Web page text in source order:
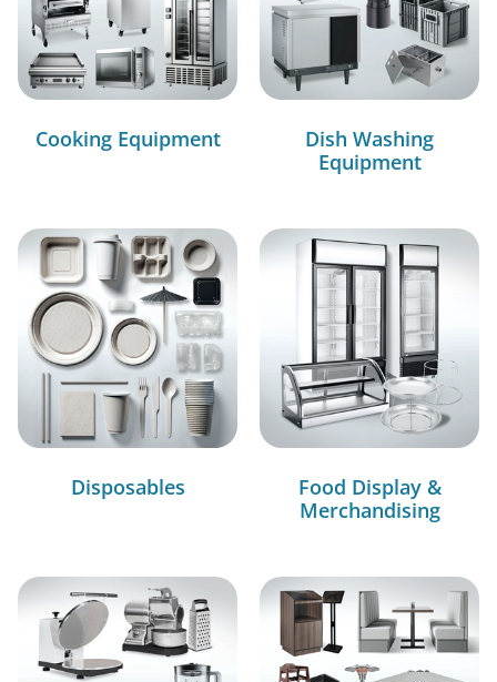
Cooking Equipment
Dish Washing
Equipment
Disposables
Food Display &
Merchandising